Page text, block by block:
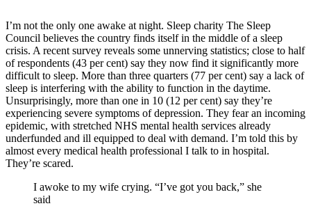
I’m not the only one awake at night. Sleep charity The Sleep
Council believes the country finds itself in the middle of a sleep
crisis. A recent survey reveals some unnerving statistics; close to half
of respondents (43 per cent) say they now find it significantly more
difficult to sleep. More than three quarters (77 per cent) say a lack of
sleep is interfering with the ability to function in the daytime.
Unsurprisingly, more than one in 10 (12 per cent) say they’re
experiencing severe symptoms of depression. They fear an incoming
epidemic, with stretched NHS mental health services already
underfunded and ill equipped to deal with demand. I’m told this by
almost every medical health professional I talk to in hospital.
They’re scared.
I awoke to my wife crying. “I’ve got you back,” she
said